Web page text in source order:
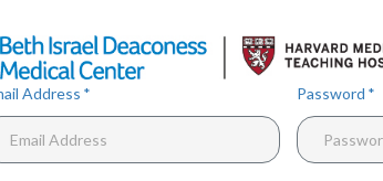
to
main
content
Address Password